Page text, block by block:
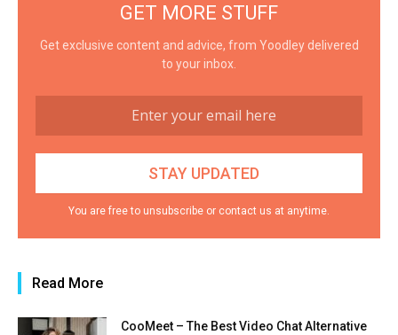
GET MORE STUFF
Get exclusive content and advice, from Yoodley delivered
to your inbox.
You are free to unsubscribe or contact us at anytime.
Read More
CooMeet – The Best Video Chat Alternative